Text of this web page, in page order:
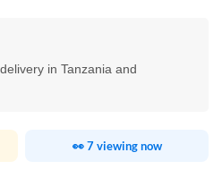
in Tanzania and
👀 7 viewing now